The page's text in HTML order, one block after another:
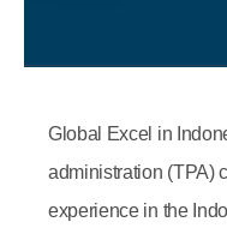
Global Excel in
administration (TPA)
experience in the